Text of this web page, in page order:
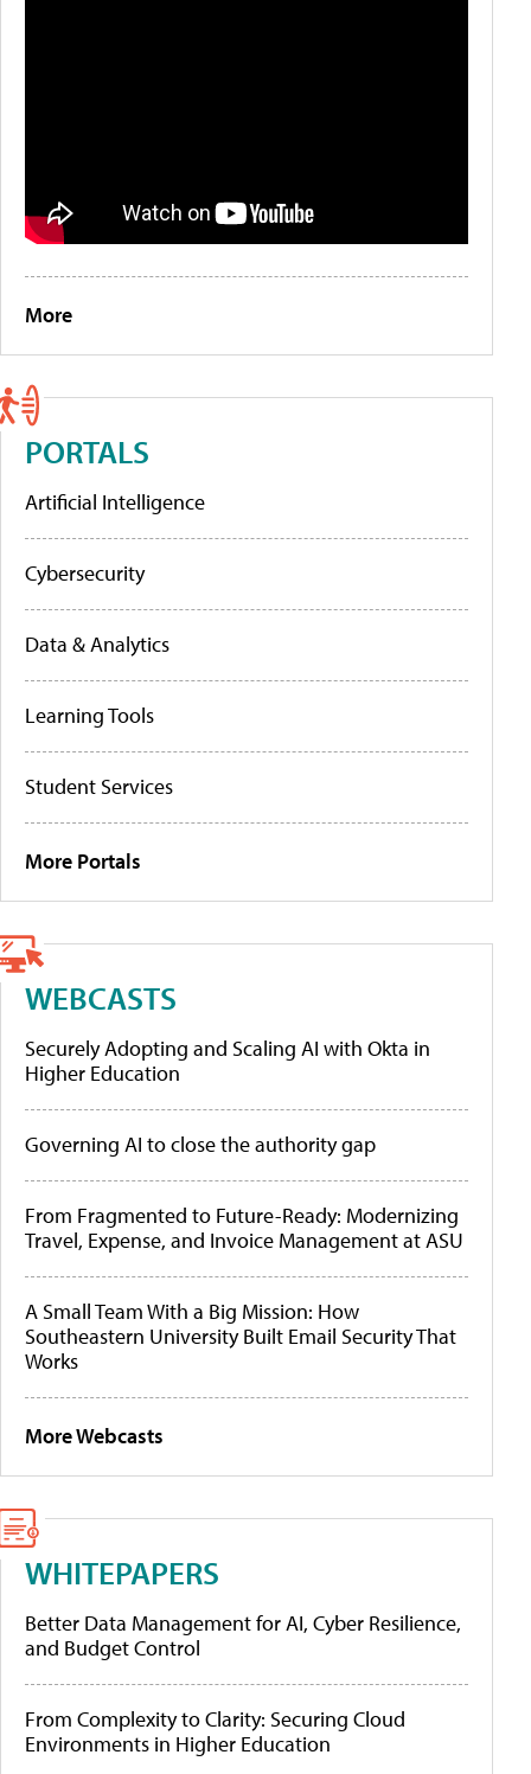
More
PORTALS
Artificial Intelligence
Cybersecurity
Data & Analytics
Learning Tools
Student Services
More Portals
WEBCASTS
Securely Adopting and Scaling AI with Okta in
Higher Education
Governing AI to close the authority gap
From Fragmented to Future-Ready: Modernizing
Travel, Expense, and Invoice Management at ASU
A Small Team With a Big Mission: How
Southeastern University Built Email Security That
Works
More Webcasts
WHITEPAPERS
Better Data Management for AI, Cyber Resilience,
and Budget Control
From Complexity to Clarity: Securing Cloud
Environments in Higher Education